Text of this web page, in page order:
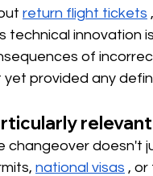
return flight tickets ,
technical innovation
of
yet provided any
changeover doesn't
national visas , or